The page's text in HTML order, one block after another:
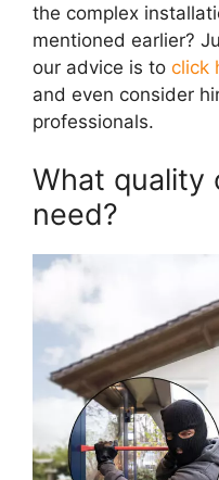
the complex
mentioned earlier?
our advice is to click
and even consider
professionals.
What quality
need?